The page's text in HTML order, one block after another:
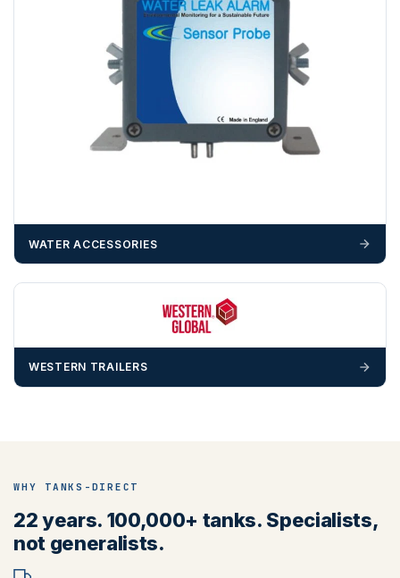
WATER ACCESSORIES
WESTERN TRAILERS
WHY TANKS-DIRECT
22 years. 100,000+ tanks. Specialists,
not generalists.